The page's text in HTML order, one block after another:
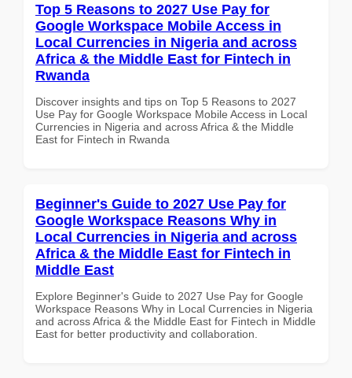
Top 5 Reasons to 2027 Use Pay for
Google Workspace Mobile Access in
Local Currencies in Nigeria and across
Africa & the Middle East for Fintech in
Rwanda
Discover insights and tips on Top 5 Reasons to 2027
Use Pay for Google Workspace Mobile Access in Local
Currencies in Nigeria and across Africa & the Middle
East for Fintech in Rwanda
Beginner's Guide to 2027 Use Pay for
Google Workspace Reasons Why in
Local Currencies in Nigeria and across
Africa & the Middle East for Fintech in
Middle East
Explore Beginner's Guide to 2027 Use Pay for Google
Workspace Reasons Why in Local Currencies in Nigeria
and across Africa & the Middle East for Fintech in Middle
East for better productivity and collaboration.